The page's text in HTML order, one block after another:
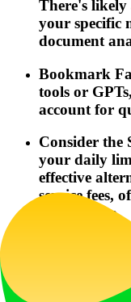
There's likely
your specific
document
Bookmark
tools or
account for
Consider
your daily
effective
service fees,
better value.
Frequently Asked
Can I generate images